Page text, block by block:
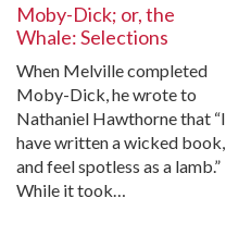
Moby-Dick; or, the
Whale: Selections
When Melville completed
Moby-Dick, he wrote to
Nathaniel Hawthorne that “I
have written a wicked book,
and feel spotless as a lamb.”
While it took…